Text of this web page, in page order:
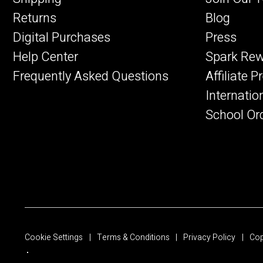
Returns
Digital Purchases
Help Center
Frequently Asked Questions
Blog
Press
Spark
Affiliate
School
Cookie Settings Terms & Conditions Privacy Policy